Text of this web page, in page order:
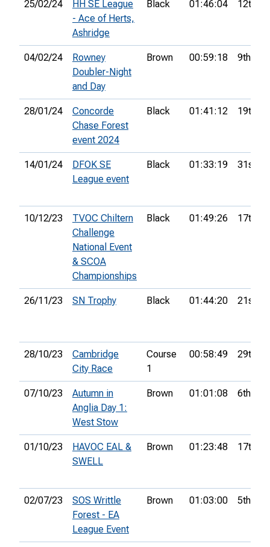
25/02/24
HH SE League
- Ace of Herts,
Ashridge
Black 01:46:04 12th
04/02/24
Rowney
Doubler-Night
and Day
Brown 00:59:18 9th
28/01/24
Concorde
Chase Forest
event 2024
Black 01:41:12 19th
14/01/24
DFOK SE
League event
Black 01:33:19 31st
10/12/23
TVOC Chiltern
Challenge
National Event
& SCOA
Championships
Black 01:49:26 17th
26/11/23 SN Trophy Black 01:44:20 21st
28/10/23
Cambridge
City Race
Course
1
00:58:49 29th
07/10/23
Autumn in
Anglia Day 1:
West Stow
Brown 01:01:08 6th
01/10/23
HAVOC EAL &
SWELL
Brown 01:23:48 17th
02/07/23
SOS Writtle
Forest - EA
League Event
Brown 01:03:00 5th